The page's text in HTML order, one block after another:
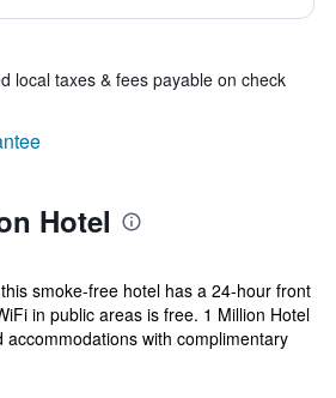
local taxes & fees payable on check
Hotel
smoke-free hotel has a 24-hour front
in public areas is free. 1 Million Hotel
accommodations with complimentary